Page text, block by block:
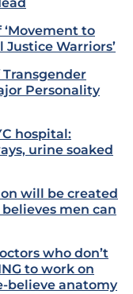
‘Movement to
Warriors’
Transgender
Personality
hospital:
urine soaked
will be created
men can
who don’t
to work on
believe anatomy